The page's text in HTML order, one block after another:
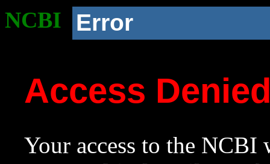
NCBI Error
Access
Your access to the NCBI